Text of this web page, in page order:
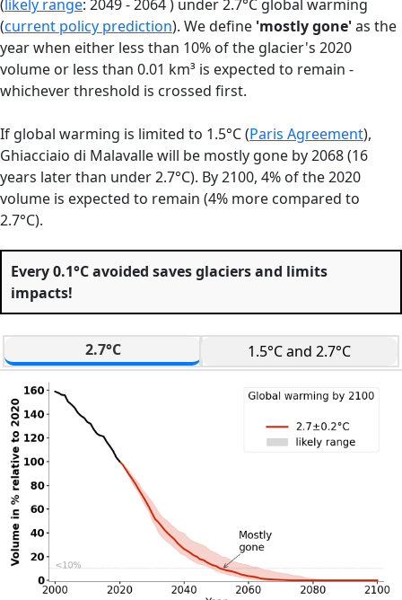
(likely range: 2049 - 2064 ) under 2.7°C global warming
(current policy prediction). We define 'mostly gone'as the
year when either less than 10% of the glacier's 2020
volume or less than 0.01 km³ is expected to remain -
whichever threshold is crossed first.
If global warming is limited to 1.5°C (Paris Agreement),
Ghiacciaio di Malavalle will be mostly gone by 2068 (16
years later than under 2.7°C). By 2100, 4% of the 2020
volume is expected to remain (4% more compared to
2.7°C).
Every 0.1°C avoided saves glaciers and limits
impacts!
2.7°C 1.5°C and 2.7°C